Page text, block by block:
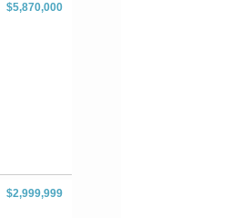
$5,870,000
$2,999,999